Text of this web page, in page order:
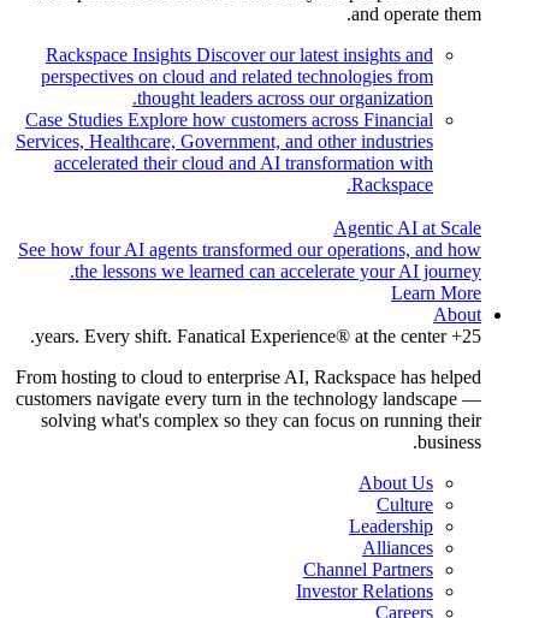
and operate them.
Rackspace Insights Discover our latest insights and
perspectives on cloud and related technologies from
thought leaders across our organization.
Case Studies Explore how customers across Financial
Services, Healthcare, Government, and other industries
accelerated their cloud and AI transformation with
Rackspace.
Agentic AI at Scale
See how four AI agents transformed our operations, and how
the lessons we learned can accelerate your AI journey.
Learn More
About
25+ years. Every shift. Fanatical Experience® at the center.
From hosting to cloud to enterprise AI, Rackspace has helped
customers navigate every turn in the technology landscape —
solving what's complex so they can focus on running their
business.
About Us
Culture
Leadership
Alliances
Channel Partners
Investor Relations
Careers